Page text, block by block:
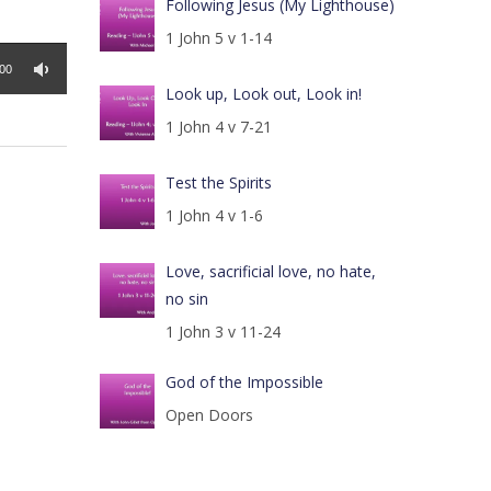
Following Jesus (My Lighthouse)
1 John 5 v 1-14
Look up, Look out, Look in!
1 John 4 v 7-21
Test the Spirits
1 John 4 v 1-6
Love, sacrificial love, no hate,
no sin
1 John 3 v 11-24
God of the Impossible
Open Doors